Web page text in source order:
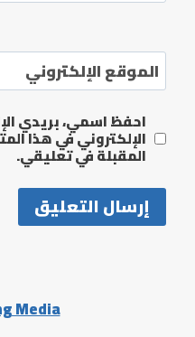
الموقع الإلكتروني
احفظ اسمي، بريدي
الإلكتروني في هذا
المقبلة في تعليقي.
Media